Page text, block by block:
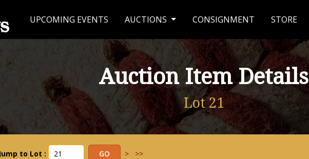
UPCOMING EVENTS AUCTIONS CONSIGNMENT STORE
Auction Item Details
Lot 21
Jump to Lot : > >>